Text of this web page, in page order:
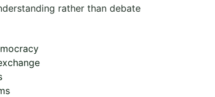
rather than debate